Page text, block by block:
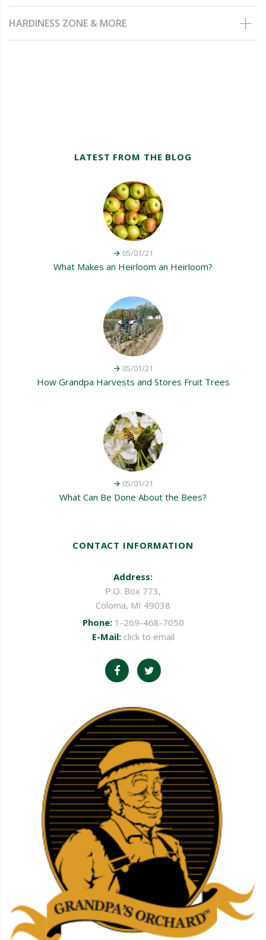
HARDINESS ZONE & MORE
LATEST FROM THE BLOG
05/01/21
What Makes an Heirloom an Heirloom?
05/01/21
How Grandpa Harvests and Stores Fruit Trees
05/01/21
What Can Be Done About the Bees?
CONTACT INFORMATION
Address:
P.O. Box 773,
Coloma, MI 49038
Phone: 1-269-468-7050
E-Mail: click to email